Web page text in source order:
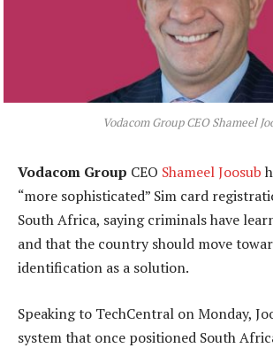
Vodacom Group CEO Shameel
Vodacom Group CEO Shameel Joosub
“more sophisticated” Sim card
South Africa, saying criminals have
and that the country should move
identification as a solution.
Speaking to TechCentral on Monday,
system that once positioned South